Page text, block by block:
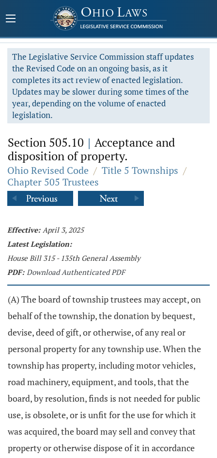
The Legislative Service Commission staff updates
the Revised Code on an ongoing basis, as it
completes its act review of enacted legislation.
Updates may be slower during some times of the
year, depending on the volume of enacted
legislation.
Section 505.10 | Acceptance and
disposition of property.
Ohio Revised Code / Title 5 Townships /
Chapter 505 Trustees
Effective: April 3, 2025
Latest Legislation:
House Bill 315 - 135th General Assembly
PDF: Download Authenticated PDF
(A) The board of township trustees may accept, on
behalf of the township, the donation by bequest,
devise, deed of gift, or otherwise, of any real or
personal property for any township use. When the
township has property, including motor vehicles,
road machinery, equipment, and tools, that the
board, by resolution, finds is not needed for public
use, is obsolete, or is unfit for the use for which it
was acquired, the board may sell and convey that
property or otherwise dispose of it in accordance